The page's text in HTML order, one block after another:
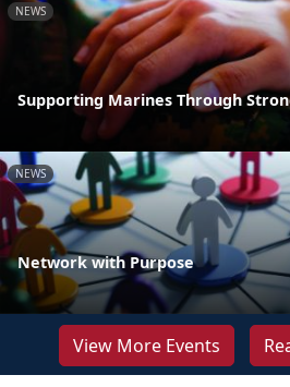
NEWS
Supporting Marines Through
NEWS
Network with Purpose
View More Events